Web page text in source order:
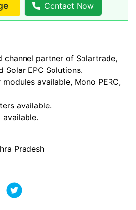
Contact Now
channel partner of Solartrade,
Solar EPC Solutions.
available, Mono PERC,
available.
available.
Pradesh